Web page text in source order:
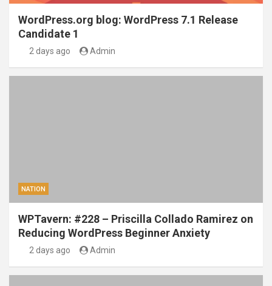
WordPress.org blog: WordPress 7.1 Release
Candidate 1
2 days ago Admin
NATION
WPTavern: #228 – Priscilla Collado Ramirez on
Reducing WordPress Beginner Anxiety
2 days ago Admin